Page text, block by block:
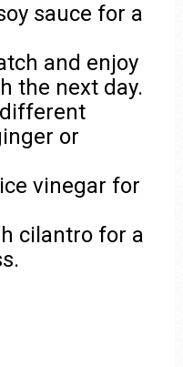
sauce for a
and enjoy
the next day.
or
vinegar for
cilantro for a